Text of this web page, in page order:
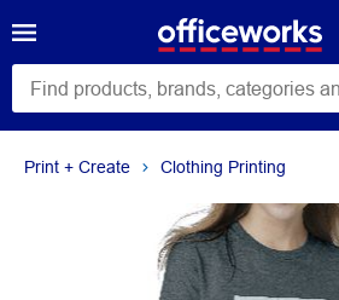
Print + Create Clothing Printing